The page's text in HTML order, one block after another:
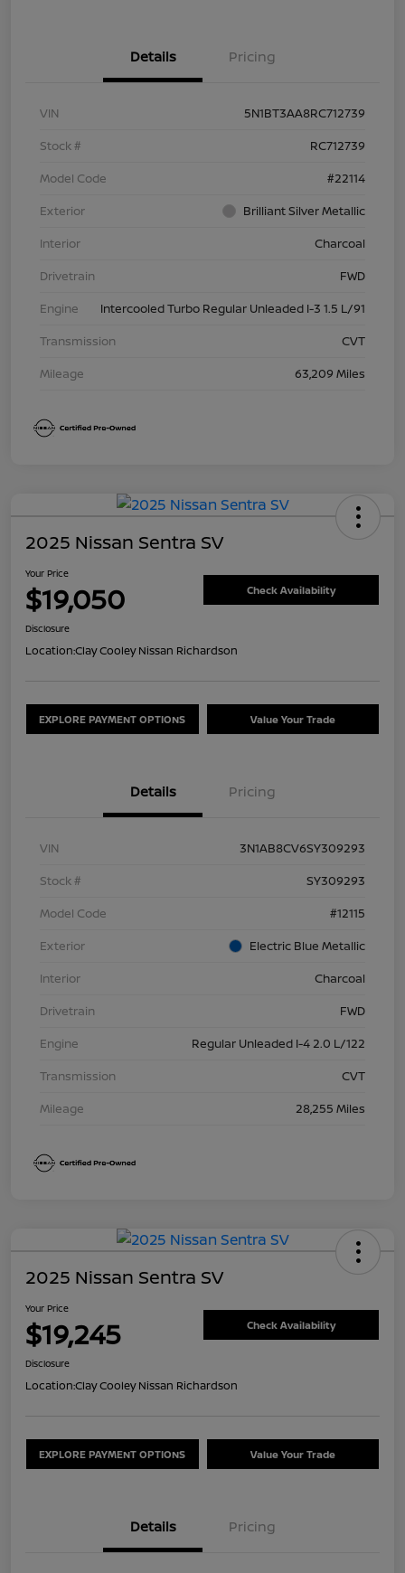
Details Pricing
VIN
5N1BT3AA8RC712739
Stock #
RC712739
Model Code
#22114
Exterior
Brilliant Silver Metallic
Interior
Charcoal
Drivetrain
FWD
Engine
Intercooled Turbo Regular Unleaded I-3 1.5 L/91
Transmission
CVT
Mileage
63,209 Miles
2025 Nissan Sentra SV
Your Price
$19,050 Check Availability
Disclosure
Location:Clay Cooley Nissan Richardson
EXPLORE PAYMENT OPTIONS Value Your Trade
Details Pricing
VIN
3N1AB8CV6SY309293
Stock #
SY309293
Model Code
#12115
Exterior
Electric Blue Metallic
Interior
Charcoal
Drivetrain
FWD
Engine
Regular Unleaded I-4 2.0 L/122
Transmission
CVT
Mileage
28,255 Miles
2025 Nissan Sentra SV
Your Price
$19,245 Check Availability
Disclosure
Location:Clay Cooley Nissan Richardson
EXPLORE PAYMENT OPTIONS Value Your Trade
Details Pricing